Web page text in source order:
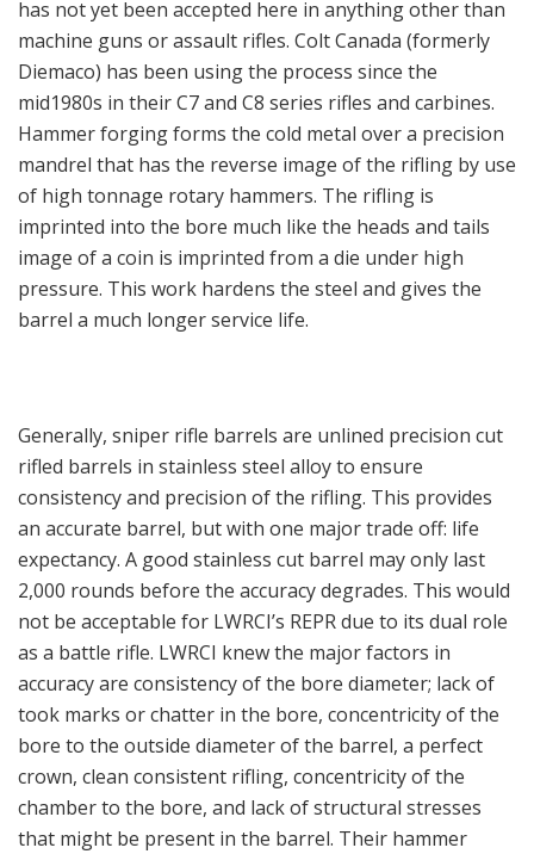
has not yet been accepted here in anything other than
machine guns or assault rifles. Colt Canada (formerly
Diemaco) has been using the process since the
mid1980s in their C7 and C8 series rifles and carbines.
Hammer forging forms the cold metal over a precision
mandrel that has the reverse image of the rifling by use
of high tonnage rotary hammers. The rifling is
imprinted into the bore much like the heads and tails
image of a coin is imprinted from a die under high
pressure. This work hardens the steel and gives the
barrel a much longer service life.
Generally, sniper rifle barrels are unlined precision cut
rifled barrels in stainless steel alloy to ensure
consistency and precision of the rifling. This provides
an accurate barrel, but with one major trade off: life
expectancy. A good stainless cut barrel may only last
2,000 rounds before the accuracy degrades. This would
not be acceptable for LWRCI’s REPR due to its dual role
as a battle rifle. LWRCI knew the major factors in
accuracy are consistency of the bore diameter; lack of
took marks or chatter in the bore, concentricity of the
bore to the outside diameter of the barrel, a perfect
crown, clean consistent rifling, concentricity of the
chamber to the bore, and lack of structural stresses
that might be present in the barrel. Their hammer